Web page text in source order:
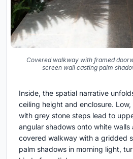
Covered walkway with framed
screen wall casting palm
Inside, the spatial narrative
ceiling height and enclosure.
with grey stone steps lead to
angular shadows onto white walls
covered walkway with a gridded
palm shadows in morning light,